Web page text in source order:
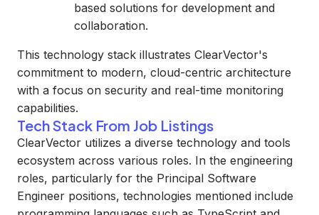
based solutions for development and
collaboration.
This technology stack illustrates ClearVector's
commitment to modern, cloud-centric architecture
with a focus on security and real-time monitoring
capabilities.
Tech Stack From Job Listings
ClearVector utilizes a diverse technology and tools
ecosystem across various roles. In the engineering
roles, particularly for the Principal Software
Engineer positions, technologies mentioned include